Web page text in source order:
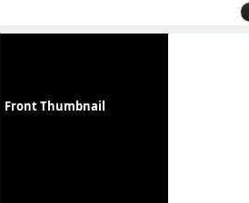
Front Thumbnail